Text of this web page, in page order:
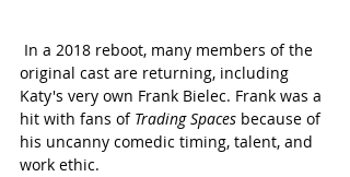
original cast are returning, including
Katy's very own Frank Bielec. Frank was a
hit with fans of Trading Spaces because of
his uncanny comedic timing, talent, and
work ethic.